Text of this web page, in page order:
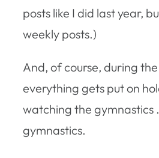
posts like I did last year,
weekly posts.)
And, of course, during
everything gets put on
watching the gymnastics .
gymnastics.